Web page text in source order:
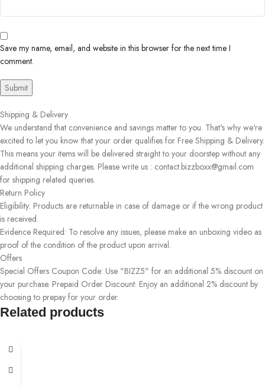
Save my name, email, and website in this browser for the next time I
comment.
Shipping & Delivery
We understand that convenience and savings matter to you. That's why we're
excited to let you know that your order qualifies for Free Shipping & Delivery.
This means your items will be delivered straight to your doorstep without any
additional shipping charges. Please write us : contact.bizzboxx@gmail.com
for shipping related queries.
Return Policy
Eligibility: Products are returnable in case of damage or if the wrong product
is received.
Evidence Required: To resolve any issues, please make an unboxing video as
proof of the condition of the product upon arrival.
Offers
Special Offers Coupon Code: Use "BIZZ5" for an additional 5% discount on
your purchase. Prepaid Order Discount: Enjoy an additional 2% discount by
choosing to prepay for your order.
Related products